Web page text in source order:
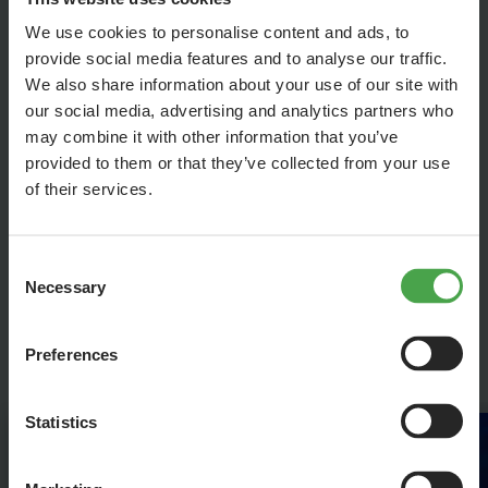
We use cookies to personalise content and ads, to
provide social media features and to analyse our traffic.
We also share information about your use of our site with
our social media, advertising and analytics partners who
may combine it with other information that you’ve
provided to them or that they’ve collected from your use
of their services.
Selection
Necessary
Preferences
Statistics
Address & contact:
Schmidts TIVOLI
Spielbudenplatz 27-28
20359 Hamburg
Book tickets through Hamburg Tourism